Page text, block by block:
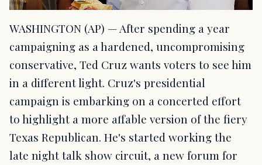
WASHINGTON (AP) — After spending a year
campaigning as a hardened, uncompromising
conservative, Ted Cruz wants voters to see him
in a different light. Cruz's presidential
campaign is embarking on a concerted effort
to highlight a more affable version of the fiery
Texas Republican. He's started working the
late night talk show circuit, a new forum for